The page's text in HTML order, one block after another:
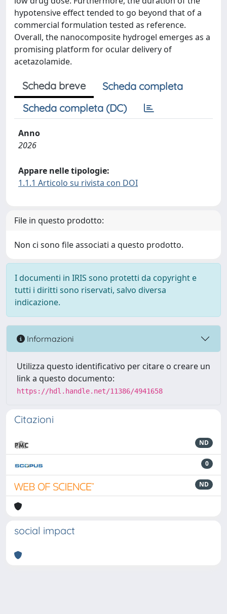
hypotensive effect tended to go beyond that of a
commercial formulation tested as reference.
Overall, the nanocomposite hydrogel emerges as a
promising platform for ocular delivery of
acetazolamide.
Scheda breve
Scheda completa
Scheda completa (DC)
Anno
2026
Appare nelle tipologie:
1.1.1 Articolo su rivista con DOI
File in questo prodotto:
Non ci sono file associati a questo prodotto.
I documenti in IRIS sono protetti da copyright e
tutti i diritti sono riservati, salvo diversa
indicazione.
Informazioni
Utilizza questo identificativo per citare o creare un
link a questo documento:
https://hdl.handle.net/11386/4941658
Citazioni
ND
0
ND
social impact